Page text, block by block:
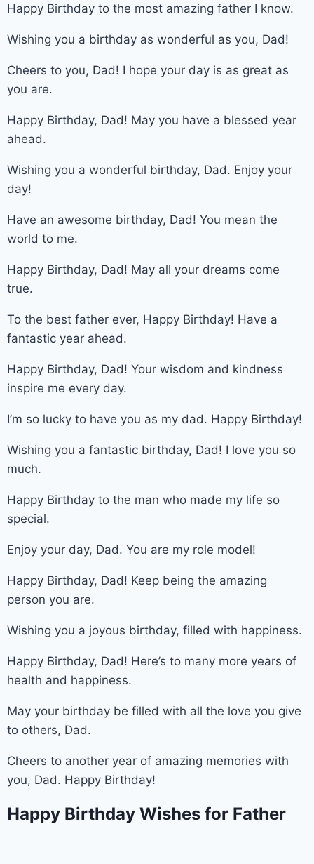
Happy Birthday to the most amazing father I know.
Wishing you a birthday as wonderful as you, Dad!
Cheers to you, Dad! I hope your day is as great as
you are.
Happy Birthday, Dad! May you have a blessed year
ahead.
Wishing you a wonderful birthday, Dad. Enjoy your
day!
Have an awesome birthday, Dad! You mean the
world to me.
Happy Birthday, Dad! May all your dreams come
true.
To the best father ever, Happy Birthday! Have a
fantastic year ahead.
Happy Birthday, Dad! Your wisdom and kindness
inspire me every day.
I’m so lucky to have you as my dad. Happy Birthday!
Wishing you a fantastic birthday, Dad! I love you so
much.
Happy Birthday to the man who made my life so
special.
Enjoy your day, Dad. You are my role model!
Happy Birthday, Dad! Keep being the amazing
person you are.
Wishing you a joyous birthday, filled with happiness.
Happy Birthday, Dad! Here’s to many more years of
health and happiness.
May your birthday be filled with all the love you give
to others, Dad.
Cheers to another year of amazing memories with
you, Dad. Happy Birthday!
Happy Birthday Wishes for Father